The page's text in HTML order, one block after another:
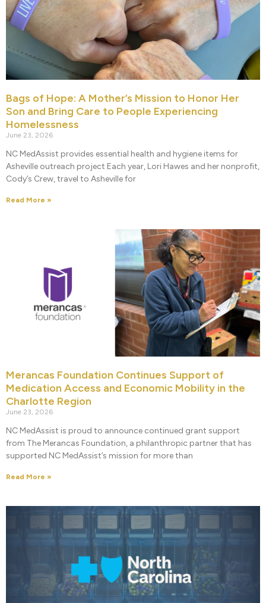
Bags of Hope: A Mother’s Mission to Honor Her
Son and Bring Care to People Experiencing
Homelessness
June 23, 2026
NC MedAssist provides essential health and hygiene items for
Asheville outreach project Each year, Lori Hawes and her nonprofit,
Cody’s Crew, travel to Asheville for
Read More »
Merancas Foundation Continues Support of
Medication Access and Economic Mobility in the
Charlotte Region
June 23, 2026
NC MedAssist is proud to announce continued grant support
from The Merancas Foundation, a philanthropic partner that has
supported NC MedAssist’s mission for more than
Read More »